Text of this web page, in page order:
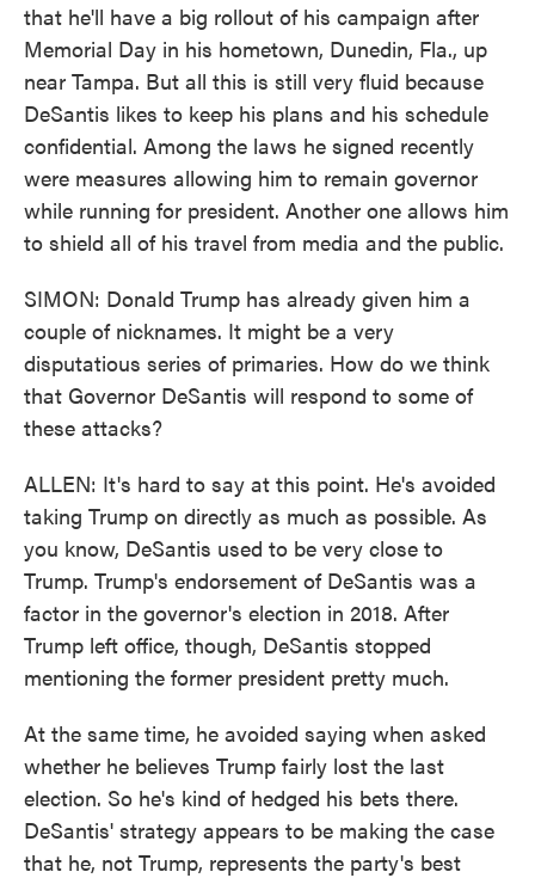
that he'll have a big rollout of his campaign after
Memorial Day in his hometown, Dunedin, Fla., up
near Tampa. But all this is still very fluid because
DeSantis likes to keep his plans and his schedule
confidential. Among the laws he signed recently
were measures allowing him to remain governor
while running for president. Another one allows him
to shield all of his travel from media and the public.
SIMON: Donald Trump has already given him a
couple of nicknames. It might be a very
disputatious series of primaries. How do we think
that Governor DeSantis will respond to some of
these attacks?
ALLEN: It's hard to say at this point. He's avoided
taking Trump on directly as much as possible. As
you know, DeSantis used to be very close to
Trump. Trump's endorsement of DeSantis was a
factor in the governor's election in 2018. After
Trump left office, though, DeSantis stopped
mentioning the former president pretty much.
At the same time, he avoided saying when asked
whether he believes Trump fairly lost the last
election. So he's kind of hedged his bets there.
DeSantis' strategy appears to be making the case
that he, not Trump, represents the party's best